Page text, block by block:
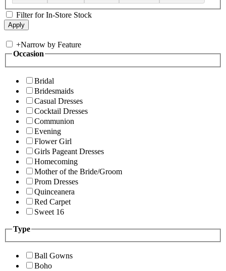
Filter for In-Store Stock
+Narrow by Feature
Occasion
Bridal
Bridesmaids
Casual Dresses
Cocktail Dresses
Communion
Evening
Flower Girl
Girls Pageant Dresses
Homecoming
Mother of the Bride/Groom
Prom Dresses
Quinceanera
Red Carpet
Sweet 16
Type
Ball Gowns
Boho